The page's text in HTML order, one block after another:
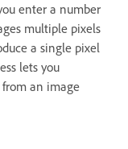
enter a number
multiple pixels
a single pixel
lets you
an image